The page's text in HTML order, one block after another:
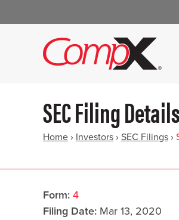
SEC Filing Details
Home › Investors › SEC Filings ›
Form 4
Filing Date Mar 13, 2020